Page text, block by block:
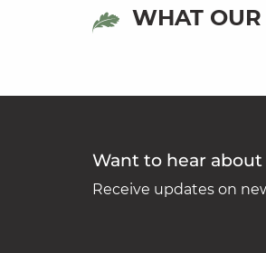
WHAT OUR
Want to hear
Receive updates on